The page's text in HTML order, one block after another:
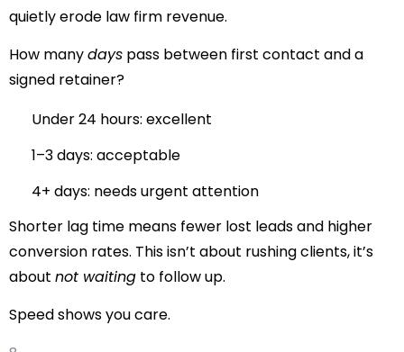
quietly erode law firm revenue.
How manydays pass between first contact and a
signed retainer?
Under 24 hours: excellent
1–3 days: acceptable
4+ days: needs urgent attention
Shorter lag time means fewer lost leads and higher
conversion rates. This isn’t about rushing clients, it’s
about not waiting to follow up.
Speed shows you care.